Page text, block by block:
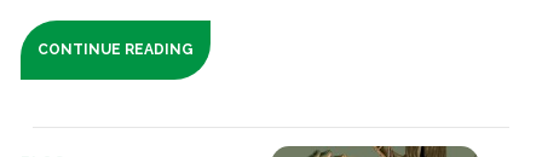
CONTINUE READING